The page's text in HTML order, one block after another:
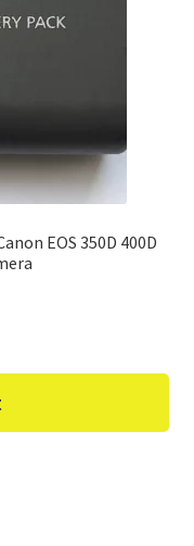
EOS 350D 400D